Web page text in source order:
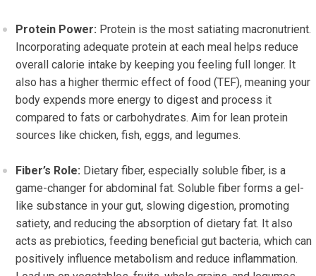
Protein Power: Protein is the most satiating macronutrient.
Incorporating adequate protein at each meal helps reduce
overall calorie intake by keeping you feeling full longer. It
also has a higher thermic effect of food (TEF), meaning your
body expends more energy to digest and process it
compared to fats or carbohydrates. Aim for lean protein
sources like chicken, fish, eggs, and legumes.
Fiber’s Role: Dietary fiber, especially soluble fiber, is a
game-changer for abdominal fat. Soluble fiber forms a gel-
like substance in your gut, slowing digestion, promoting
satiety, and reducing the absorption of dietary fat. It also
acts as prebiotics, feeding beneficial gut bacteria, which can
positively influence metabolism and reduce inflammation.